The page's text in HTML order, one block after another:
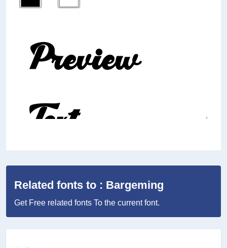
Related fonts to : Bargeming
Get Free related fonts To the current font.